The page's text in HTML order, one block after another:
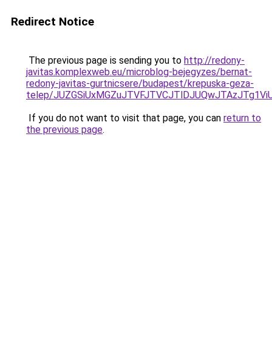
Redirect Notice
The previous page is sending you to http://redony-
javitas.komplexweb.eu/microblog-bejegyzes/bernat-
redony-javitas-gurtnicsere/budapest/krepuska-geza-
telep/
If you do not want to visit that page, you can return to
the previous page.